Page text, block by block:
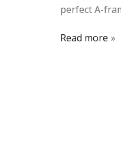
perfect A-
Read more